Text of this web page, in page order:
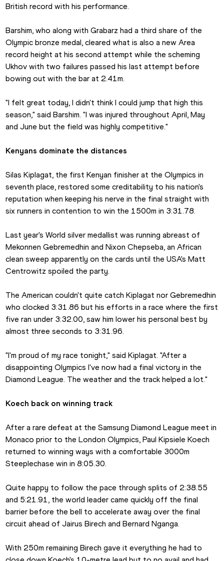
British record with his performance.
Barshim, who along with Grabarz had a third share of the
Olympic bronze medal, cleared what is also a new Area
record height at his second attempt while the scheming
Ukhov with two failures passed his last attempt before
bowing out with the bar at 2.41m.
"I felt great today, I didn't think I could jump that high this
season," said Barshim. "I was injured throughout April, May
and June but the field was highly competitive."
Kenyans dominate the distances
Silas Kiplagat, the first Kenyan finisher at the Olympics in
seventh place, restored some creditability to his nation's
reputation when keeping his nerve in the final straight with
six runners in contention to win the 1500m in 3:31.78.
Last year's World silver medallist was running abreast of
Mekonnen Gebremedhin and Nixon Chepseba, an African
clean sweep apparently on the cards until the USA's Matt
Centrowitz spoiled the party.
The American couldn't quite catch Kiplagat nor Gebremedhin
who clocked 3:31.86 but his efforts in a race where the first
five ran under 3:32.00, saw him lower his personal best by
almost three seconds to 3:31.96.
"I'm proud of my race tonight," said Kiplagat. "After a
disappointing Olympics I've now had a final victory in the
Diamond League. The weather and the track helped a lot."
Koech back on winning track
After a rare defeat at the Samsung Diamond League meet in
Monaco prior to the London Olympics, Paul Kipsiele Koech
returned to winning ways with a comfortable 3000m
Steeplechase win in 8:05.30.
Quite happy to follow the pace through splits of 2:38.55
and 5:21.91, the world leader came quickly off the final
barrier before the bell to accelerate away over the final
circuit ahead of Jairus Birech and Bernard Nganga.
With 250m remaining Birech gave it everything he had to